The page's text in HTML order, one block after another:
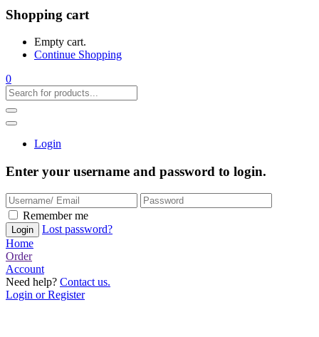
Shopping cart
Empty cart.
Continue Shopping
0
Login
Enter your username and password to login.
Remember me
Lost password?
Home
Order
Account
Need help? Contact us.
Login or Register